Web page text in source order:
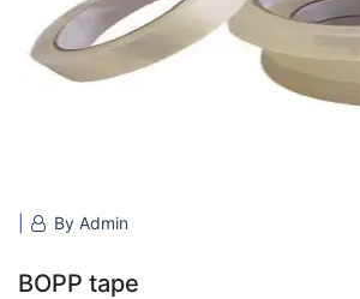
By Admin
BOPP tape